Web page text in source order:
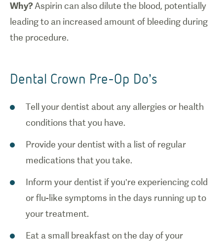
Why?Aspirin can also dilute the blood, potentially
leading to an increased amount of bleeding during
the procedure.
Dental Crown Pre-Op Do’s
Tell your dentist about any allergies or health
conditions that you have.
Provide your dentist with a list of regular
medications that you take.
Inform your dentist if you’re experiencing cold
or flu-like symptoms in the days running up to
your treatment.
Eat a small breakfast on the day of your